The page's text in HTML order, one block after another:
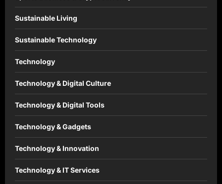
Sustainable Living
Sustainable Technology
Technology
Technology & Digital Culture
Technology & Digital Tools
Technology & Gadgets
Technology & Innovation
Technology & IT Services